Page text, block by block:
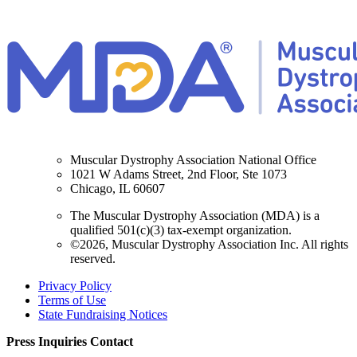
Muscular Dystrophy Association National Office
1021 W Adams Street, 2nd Floor, Ste 1073
Chicago, IL 60607
The Muscular Dystrophy Association (MDA) is a
qualified 501(c)(3) tax-exempt organization.
©2026, Muscular Dystrophy Association Inc. All rights
reserved.
Privacy Policy
Terms of Use
State Fundraising Notices
Press Inquiries Contact